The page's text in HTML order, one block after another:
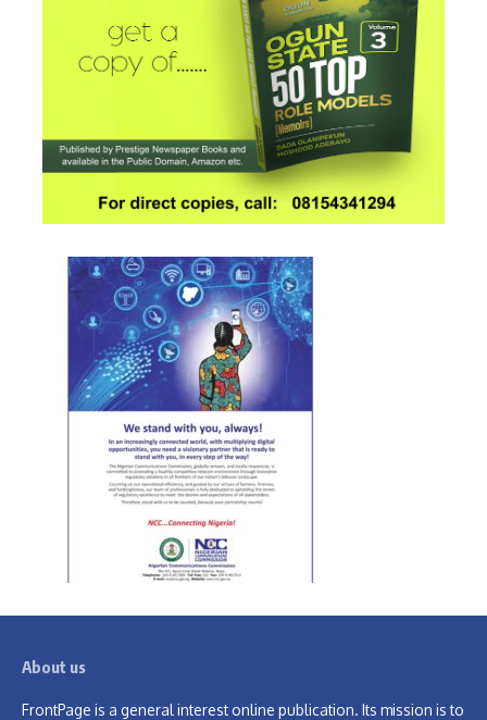
About us
FrontPage is a general interest online publication. Its mission is to